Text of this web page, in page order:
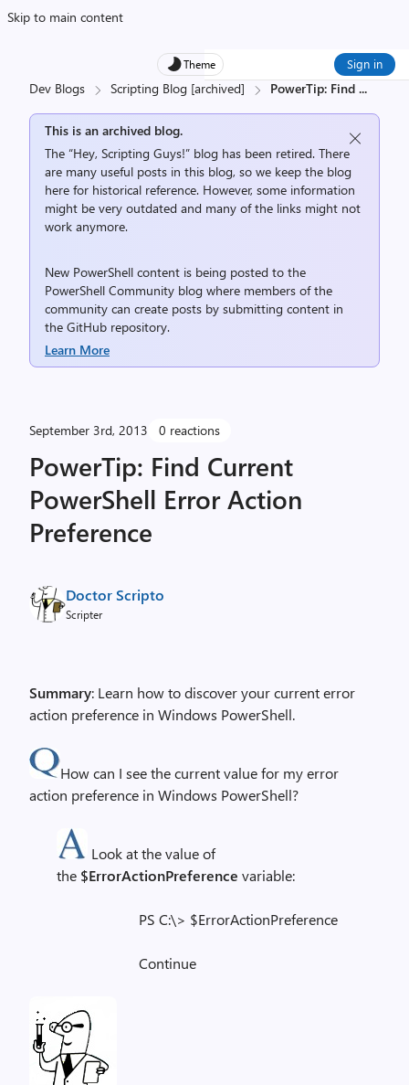
Skip to main content
Theme Sign in
Dev Blogs Scripting Blog [archived] PowerTip: Find ...
This is an archived blog.
The “Hey, Scripting Guys!” blog has been retired. There
are many useful posts in this blog, so we keep the blog
here for historical reference. However, some information
might be very outdated and many of the links might not
work anymore.
New PowerShell content is being posted to the
PowerShell Community blog where members of the
community can create posts by submitting content in
the GitHub repository.
Learn More
September 3rd, 2013 0 reactions
PowerTip: Find Current
PowerShell Error Action
Preference
Doctor Scripto
Scripter
Summary: Learn how to discover your current error
action preference in Windows PowerShell.
How can I see the current value for my error
action preference in Windows PowerShell?
Look at the value of
the $ErrorActionPreference variable:
PS C:\> $ErrorActionPreference
Continue